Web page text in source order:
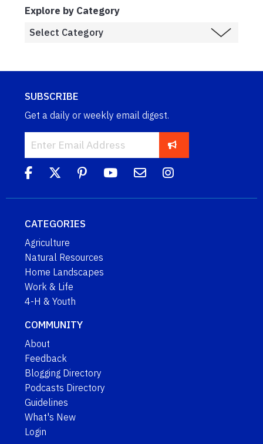
Explore by Category
SUBSCRIBE
Get a daily or weekly email digest.
CATEGORIES
Agriculture
Natural Resources
Home Landscapes
Work & Life
4-H & Youth
COMMUNITY
About
Feedback
Blogging Directory
Podcasts Directory
Guidelines
What's New
Login